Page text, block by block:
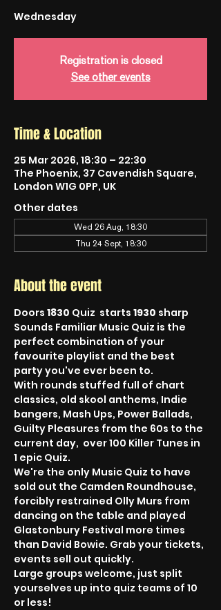
Wednesday
Registration is closed
See other events
Time & Location
25 Mar 2026, 18:30 – 22:30
The Phoenix, 37 Cavendish Square,
London W1G 0PP, UK
Other dates
Wed 26 Aug, 18:30
Thu 24 Sept, 18:30
About the event
Doors 1830 Quiz  starts 1930 sharp
Sounds Familiar Music Quiz is the
perfect combination of your
favourite playlist and the best
party you've ever been to.
With rounds stuffed full of chart
classics, old skool anthems, Indie
bangers, Mash Ups, Power Ballads,
Guilty Pleasures from the 60s to the
current day,  over 100 Killer Tunes in
1 epic Quiz.
We're the only Music Quiz to have
sold out the Camden Roundhouse,
forcibly restrained Olly Murs from
dancing on the table and played
Glastonbury Festival more times
than David Bowie. Grab your tickets,
events sell out quickly.
Large groups welcome, just split
yourselves up into quiz teams of 10
or less!